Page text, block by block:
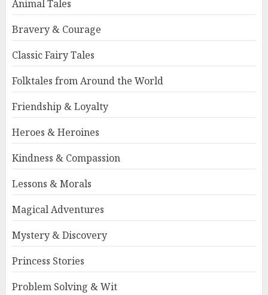
Animal Tales
Bravery & Courage
Classic Fairy Tales
Folktales from Around the World
Friendship & Loyalty
Heroes & Heroines
Kindness & Compassion
Lessons & Morals
Magical Adventures
Mystery & Discovery
Princess Stories
Problem Solving & Wit